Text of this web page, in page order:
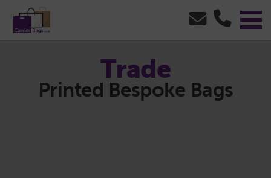
Trade
Printed Bespoke Bags